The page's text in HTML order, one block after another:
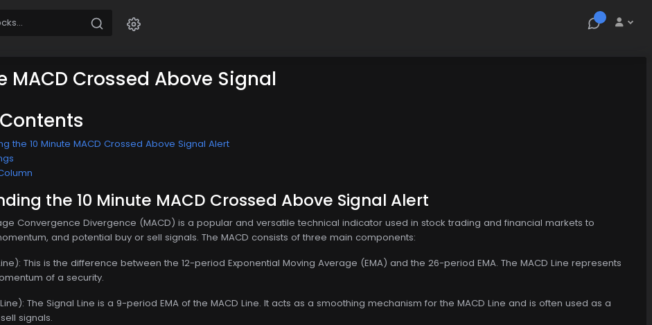
MACD Crossed Above Signal
the 10 Minute MACD Crossed Above Signal Alert
the 10 Minute MACD Crossed Above Signal Alert
Convergence Divergence (MACD) is a popular and versatile technical indicator used in stock trading and financial markets to
and potential buy or sell signals. The MACD consists of three main components:
This is the difference between the 12-period Exponential Moving Average (EMA) and the 26-period EMA. The MACD Line represents
of a security.
The Signal Line is a 9-period EMA of the MACD Line. It acts as a smoothing mechanism for the MACD Line and is often used as a
signals.